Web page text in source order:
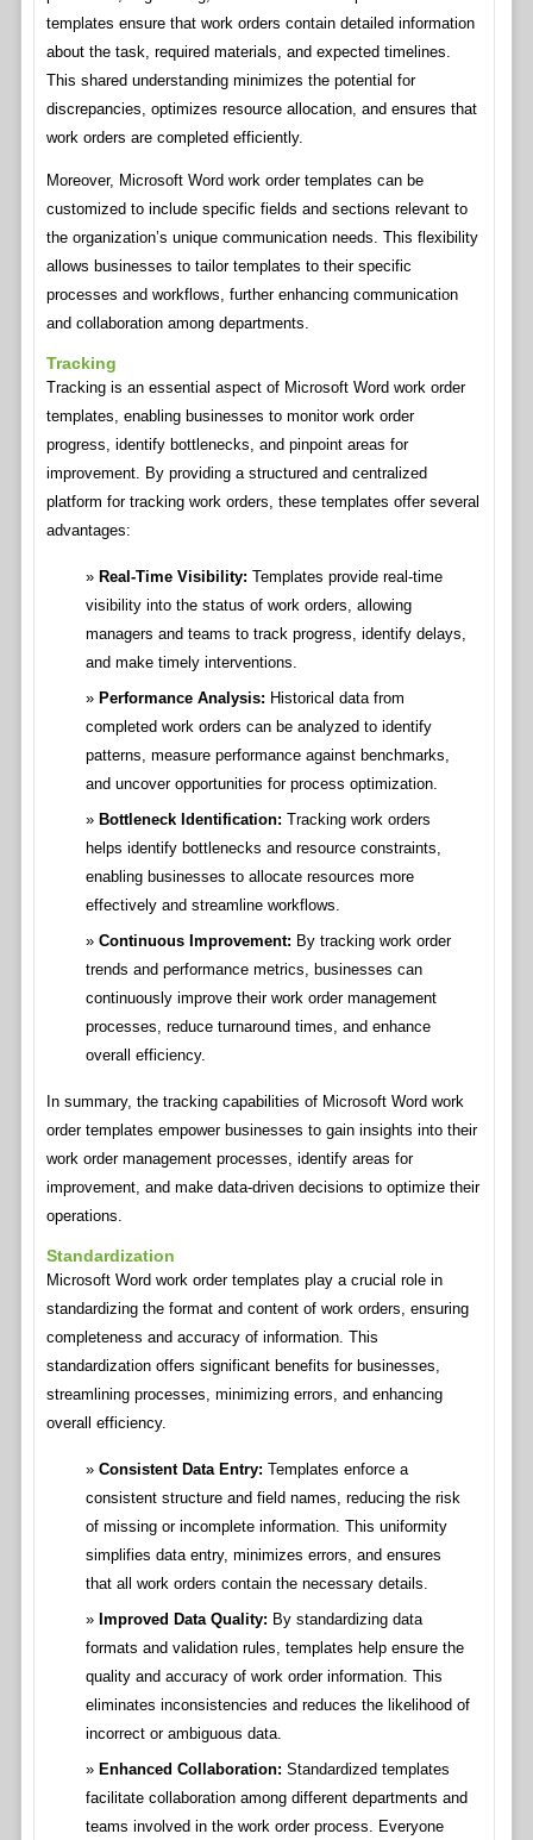
templates ensure that work orders contain detailed information
about the task, required materials, and expected timelines.
This shared understanding minimizes the potential for
discrepancies, optimizes resource allocation, and ensures that
work orders are completed efficiently.
Moreover, Microsoft Word work order templates can be
customized to include specific fields and sections relevant to
the organization’s unique communication needs. This flexibility
allows businesses to tailor templates to their specific
processes and workflows, further enhancing communication
and collaboration among departments.
Tracking
Tracking is an essential aspect of Microsoft Word work order
templates, enabling businesses to monitor work order
progress, identify bottlenecks, and pinpoint areas for
improvement. By providing a structured and centralized
platform for tracking work orders, these templates offer several
advantages:
Real-Time Visibility: Templates provide real-time
visibility into the status of work orders, allowing
managers and teams to track progress, identify delays,
and make timely interventions.
Performance Analysis: Historical data from
completed work orders can be analyzed to identify
patterns, measure performance against benchmarks,
and uncover opportunities for process optimization.
Bottleneck Identification: Tracking work orders
helps identify bottlenecks and resource constraints,
enabling businesses to allocate resources more
effectively and streamline workflows.
Continuous Improvement: By tracking work order
trends and performance metrics, businesses can
continuously improve their work order management
processes, reduce turnaround times, and enhance
overall efficiency.
In summary, the tracking capabilities of Microsoft Word work
order templates empower businesses to gain insights into their
work order management processes, identify areas for
improvement, and make data-driven decisions to optimize their
operations.
Standardization
Microsoft Word work order templates play a crucial role in
standardizing the format and content of work orders, ensuring
completeness and accuracy of information. This
standardization offers significant benefits for businesses,
streamlining processes, minimizing errors, and enhancing
overall efficiency.
Consistent Data Entry: Templates enforce a
consistent structure and field names, reducing the risk
of missing or incomplete information. This uniformity
simplifies data entry, minimizes errors, and ensures
that all work orders contain the necessary details.
Improved Data Quality: By standardizing data
formats and validation rules, templates help ensure the
quality and accuracy of work order information. This
eliminates inconsistencies and reduces the likelihood of
incorrect or ambiguous data.
Enhanced Collaboration: Standardized templates
facilitate collaboration among different departments and
teams involved in the work order process. Everyone